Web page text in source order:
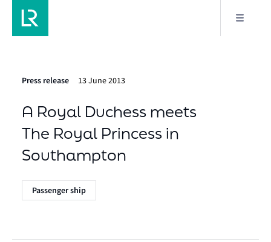
Press release 13 June 2013
A Royal Duchess meets
The Royal Princess in
Southampton
Passenger ship